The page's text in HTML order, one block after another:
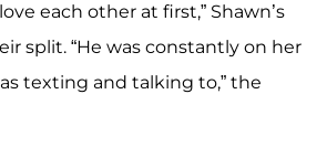
each other at first,” Shawn’s
split. “He was constantly on her
texting and talking to,” the